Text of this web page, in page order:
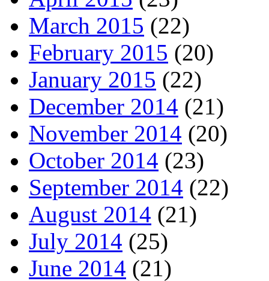
March 2015 (22)
February 2015 (20)
January 2015 (22)
December 2014 (21)
November 2014 (20)
October 2014 (23)
September 2014 (22)
August 2014 (21)
July 2014 (25)
June 2014 (21)